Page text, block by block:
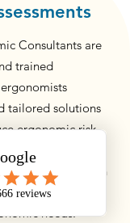
Consultants are
trained
tailored solutions
ergonomic risk
our
experience in
evidence based
needs.